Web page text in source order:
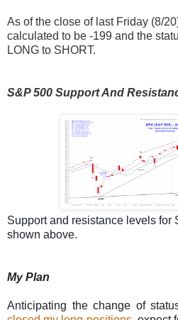
As of the close of last Friday (8/
calculated to be -199 and the
LONG to SHORT.
S&P 500 Support And
Support and resistance levels for
shown above.
My Plan
Anticipating the change of